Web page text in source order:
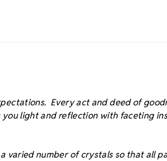
Every act and deed of
light and reflection with faceting
varied number of crystals so that all